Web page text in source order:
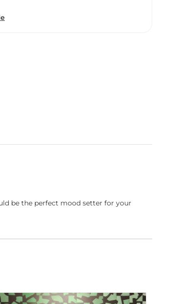
be the perfect mood setter for your